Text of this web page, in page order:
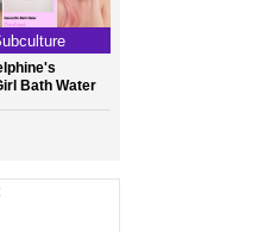
Bath Water